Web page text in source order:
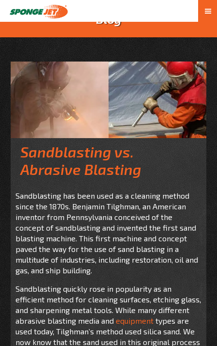
Blog
Sandblasting vs.
Abrasive Blasting
Sandblasting has been used as a cleaning method
since the 1870s. Benjamin Tilghman, an American
inventor from Pennsylvania conceived of the
concept of sandblasting and invented the first sand
blasting machine. This first machine and concept
paved the way for the use of sand blasting in a
multitude of industries, including restoration, oil and
gas, and ship building.
Sandblasting quickly rose in popularity as an
efficient method for cleaning surfaces, etching glass,
and sharpening metal tools. While many different
abrasive blasting media andequipment types are
used today, Tilghman’s method used silica sand. We
now know that the sand used in this original process